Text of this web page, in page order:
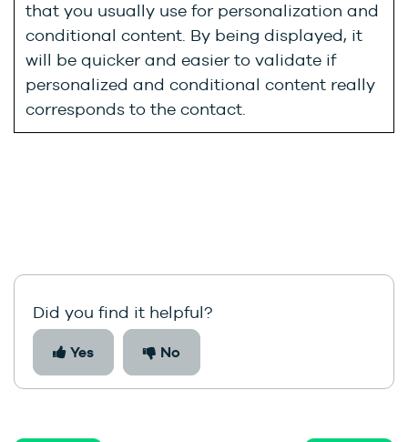
that you usually use for personalization and
conditional content. By being displayed, it
will be quicker and easier to validate if
personalized and conditional content really
corresponds to the contact.
Did you find it helpful?
Yes No